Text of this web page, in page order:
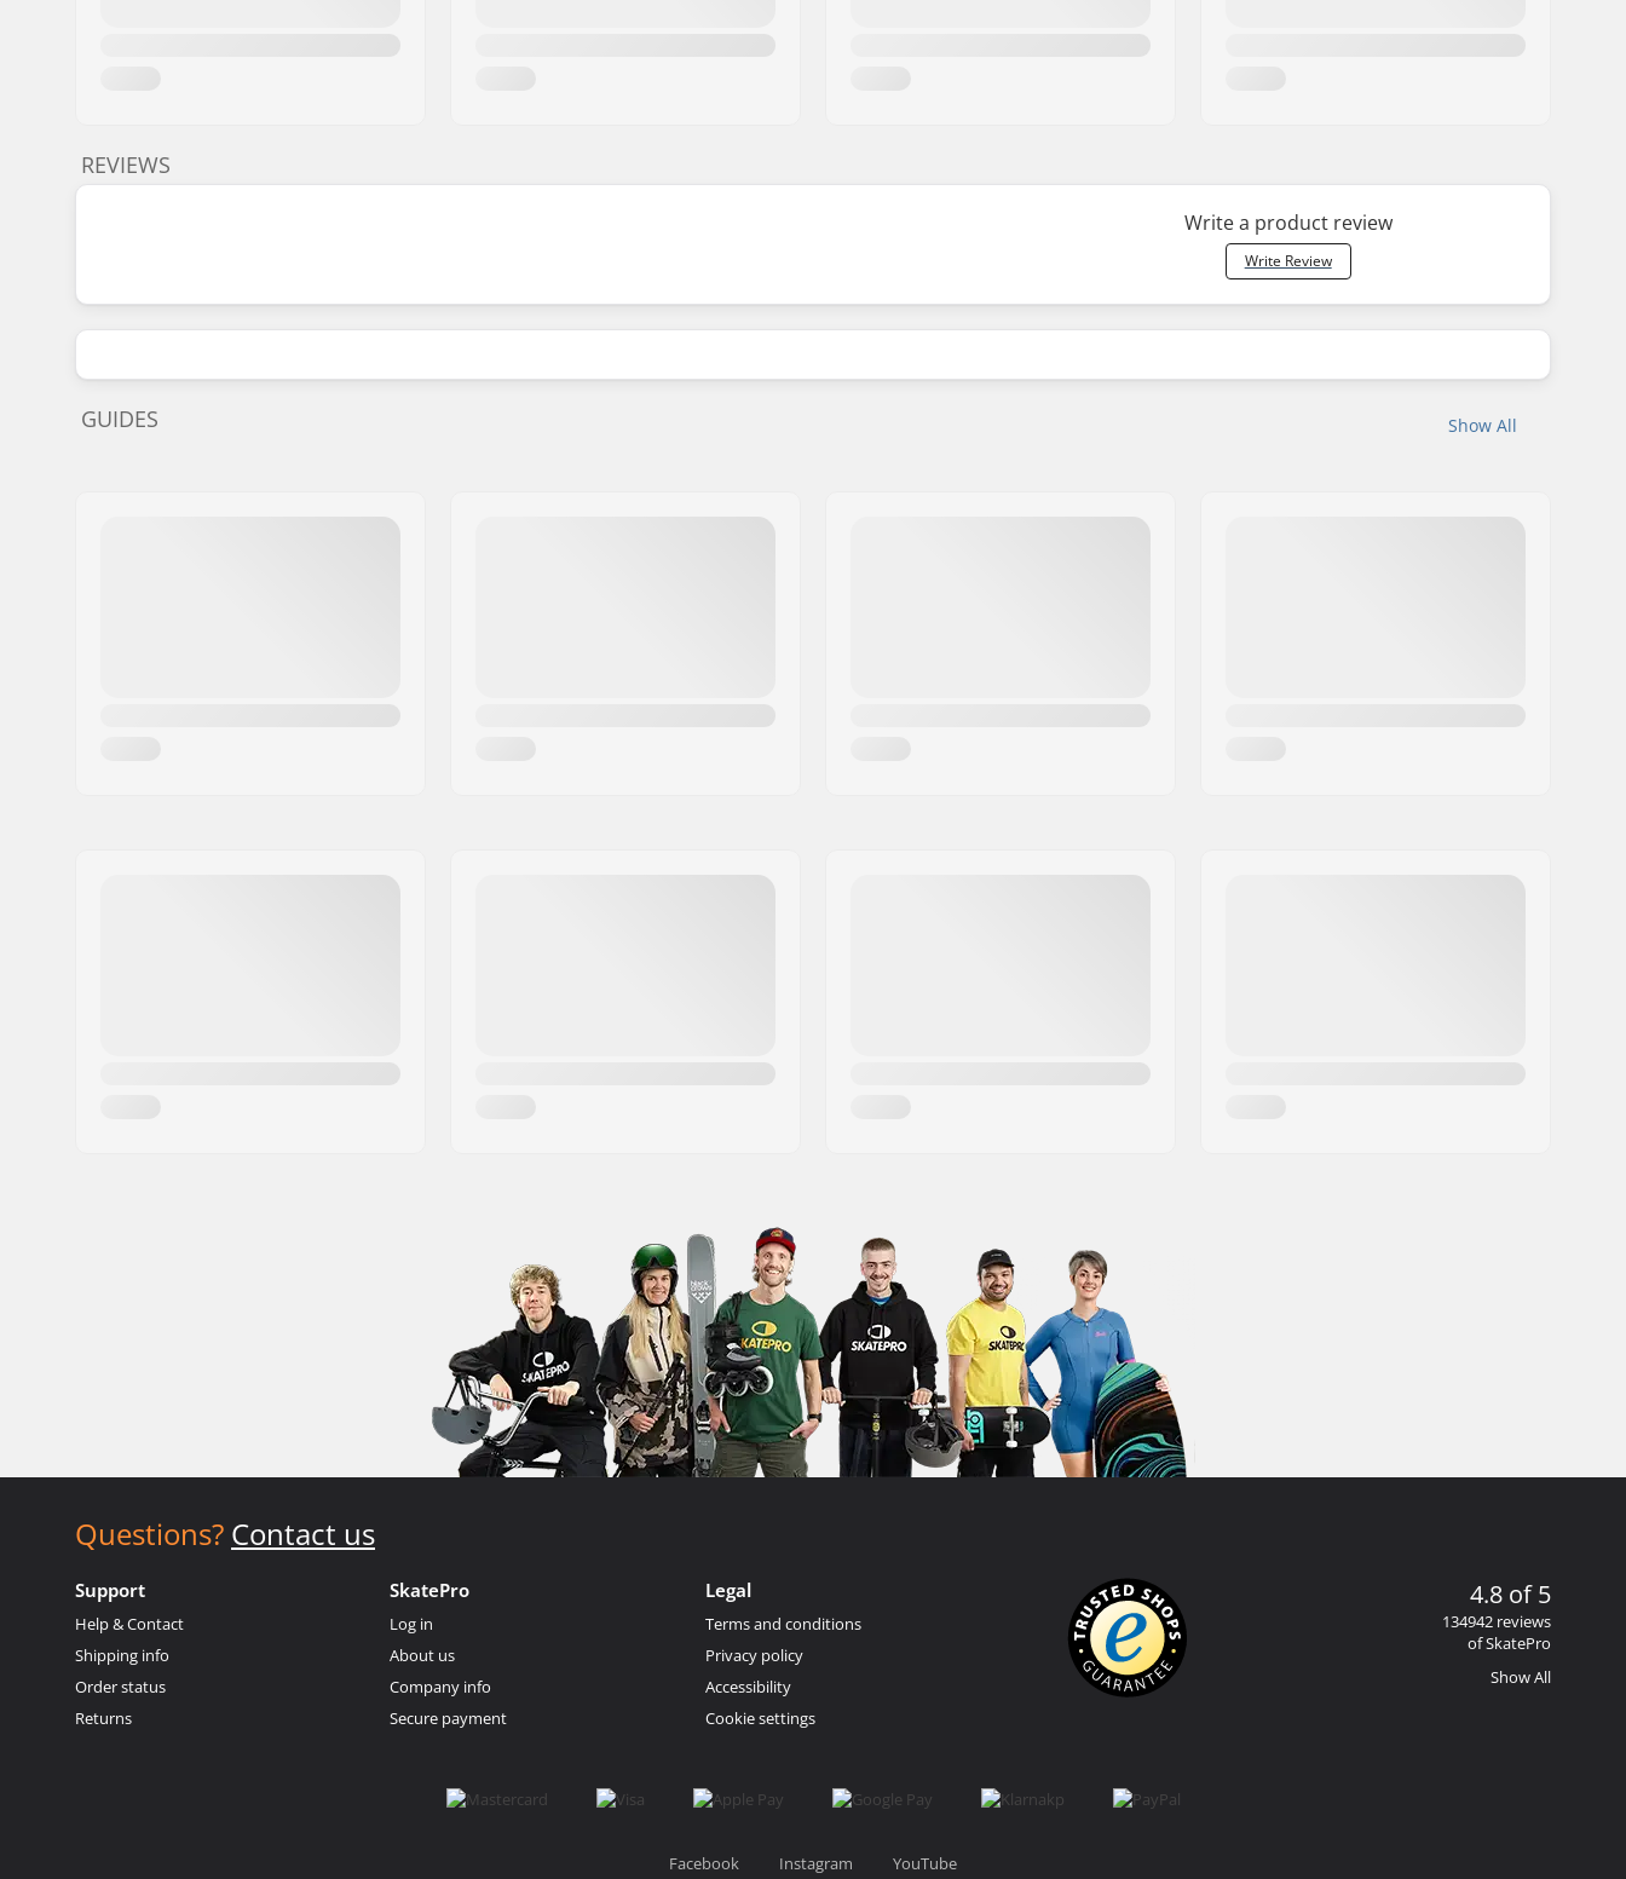
REVIEWS
Write a product review
Write Review
Show All
GUIDES
Questions? Contact us
Support
Help & Contact
Shipping info
Order status
Returns
SkatePro
Log in
About us
Company info
Secure payment
Legal
Terms and conditions
Privacy policy
Accessibility
Cookie settings
4.8 of 5
134942 reviews
of SkatePro
Show All
Facebook Instagram YouTube